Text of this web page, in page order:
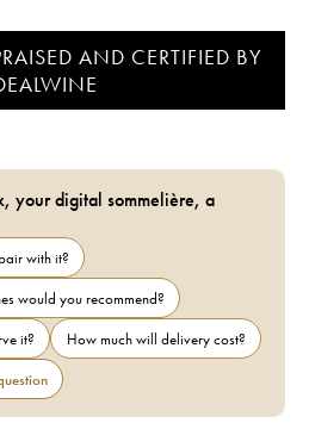
AND CERTIFIED BY
your digital sommelière, a
with it?
would you recommend?
it?
How much will delivery cost?